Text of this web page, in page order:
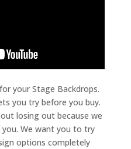
your Stage Backdrops.
you try before you buy.
losing out because we
We want you to try
options completely